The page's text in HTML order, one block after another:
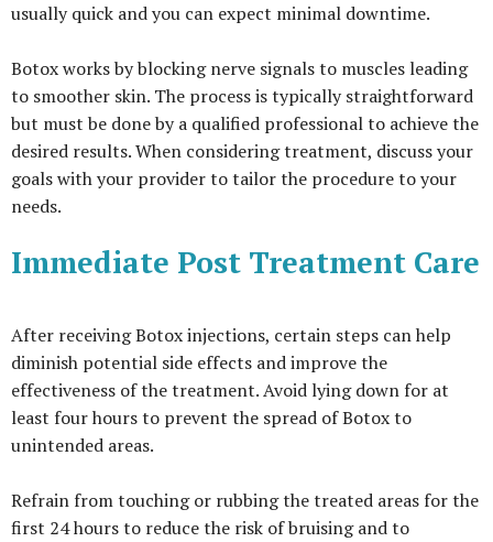
usually quick and you can expect minimal downtime.
Botox works by blocking nerve signals to muscles leading
to smoother skin. The process is typically straightforward
but must be done by a qualified professional to achieve the
desired results. When considering treatment, discuss your
goals with your provider to tailor the procedure to your
needs.
Immediate Post Treatment Care
After receiving Botox injections, certain steps can help
diminish potential side effects and improve the
effectiveness of the treatment. Avoid lying down for at
least four hours to prevent the spread of Botox to
unintended areas.
Refrain from touching or rubbing the treated areas for the
first 24 hours to reduce the risk of bruising and to